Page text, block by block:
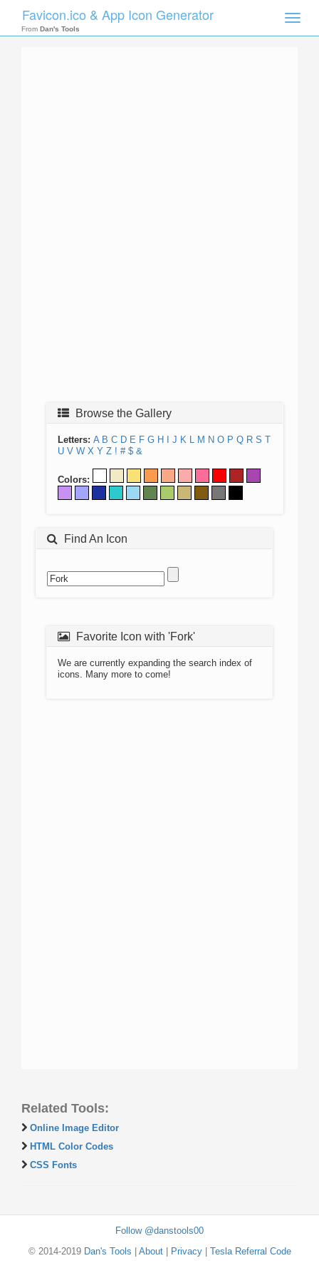
Toggle
Favicon.ico & App Icon Generator
From Dan's Tools
Browse the Gallery
Letters: A B C D E F G H J K L M N O P Q R S T
U V W X Y Z ! # $ &
Colors:
Find An Icon
Favorite Icon with 'Fork'
We are currently expanding the search index of
icons. Many more to come!
Related Tools:
Online Image Editor
HTML Color Codes
CSS Fonts
Follow @danstools00
© 2014-2019 Dan's Tools About| Privacy| Tesla Referral Code